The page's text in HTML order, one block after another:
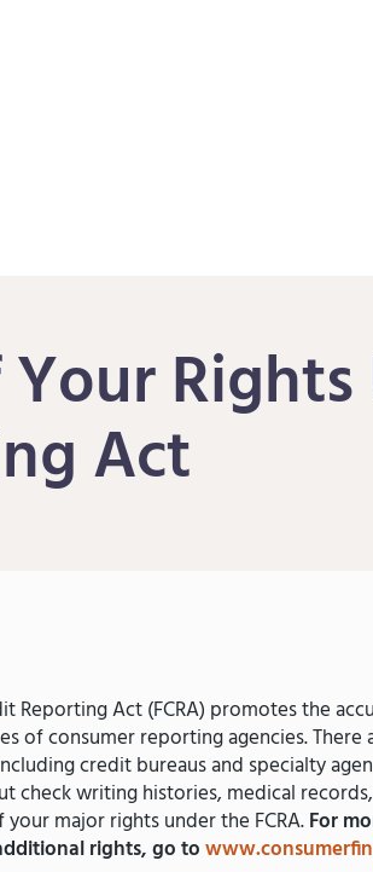
Act
Reporting Act (FCRA) promotes the
of consumer reporting agencies. There
credit bureaus and specialty
check writing histories, medical
your major rights under the FCRA.For
rights, go to